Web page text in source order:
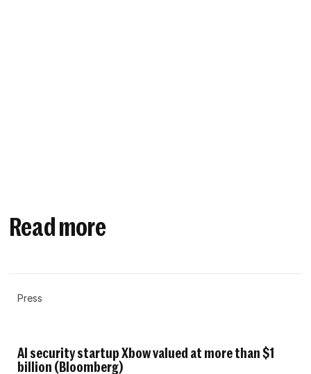
Read more
Press
AI security startup Xbow valued at more than $1
billion (Bloomberg)